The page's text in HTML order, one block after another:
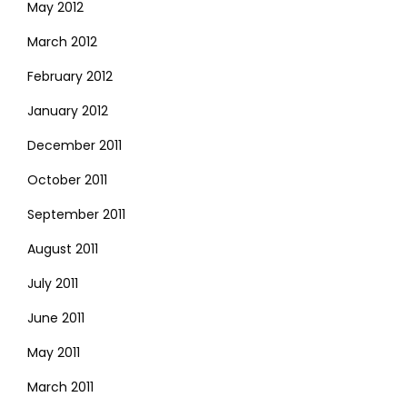
May 2012
March 2012
February 2012
January 2012
December 2011
October 2011
September 2011
August 2011
July 2011
June 2011
May 2011
March 2011